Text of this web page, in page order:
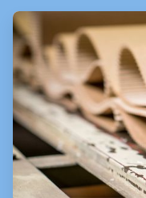
ArticleTile
1